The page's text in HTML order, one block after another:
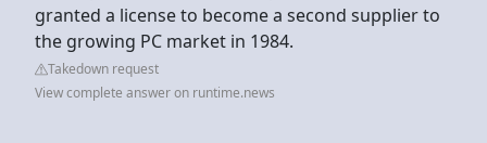
granted a license to become a second supplier to
the growing PC market in 1984.
Takedown request
View complete answer on runtime.news